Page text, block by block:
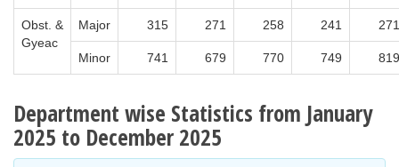
Obst. &
Gyeac
Major 315 271 258 241 271
Minor 741 679 770 749 819
Department wise Statistics from January
2025 to December 2025